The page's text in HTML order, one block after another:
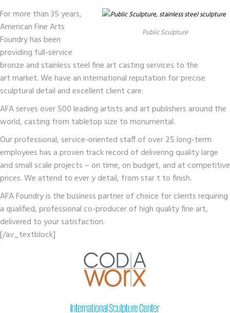
Public Sculpture
For more than 35 years,
American Fine Arts
Foundry has been
providing full-service
bronze and stainless steel fine art casting services to the
art market. We have an international reputation for precise
sculptural detail and excellent client care.
AFA serves over 500 leading artists and art publishers around the
world, casting from tabletop size to monumental.
Our professional, service-oriented staff of over 25 long-term
employees has a proven track record of delivering quality large
and small scale projects – on time, on budget, and at competitive
prices. We attend to ever y detail, from star t to finish.
AFA Foundry is the business partner of choice for clients requiring
a qualified, professional co-producer of high quality fine art,
delivered to your satisfaction.
[/av_textblock]